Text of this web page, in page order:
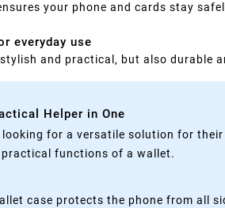
your phone and cards stay
everyday use
and practical, but also durable
Helper in One
for a versatile solution for
functions of a wallet.
case protects the phone from all